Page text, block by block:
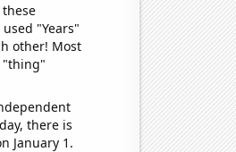
"Years"
other! Most
"thing"
there is
January 1.